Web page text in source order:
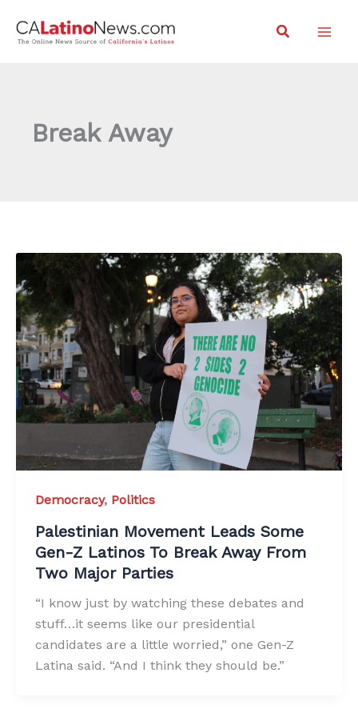
Search
Break Away
Democracy, Politics
Palestinian Movement Leads Some
Gen-Z Latinos To Break Away From
Two Major Parties
“I know just by watching these debates and
stuff…it seems like our presidential
candidates are a little worried,” one Gen-Z
Latina said. “And I think they should be.”